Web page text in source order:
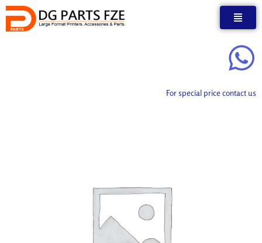
Skip
content
For special price contact us